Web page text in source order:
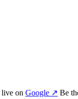
live on Google ↗ Be